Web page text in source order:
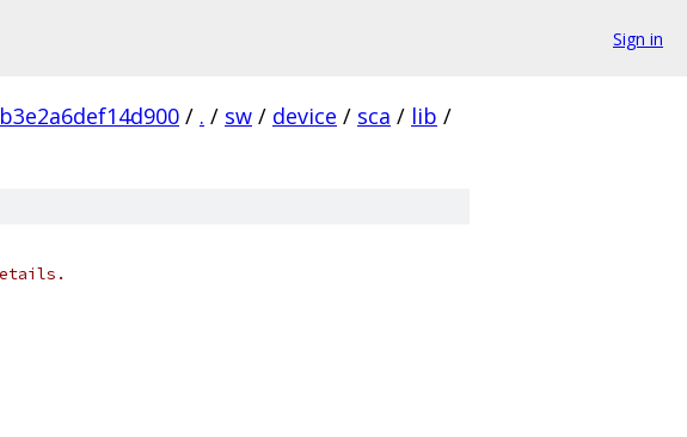
Sign in
/ . / sw / device / sca / lib /